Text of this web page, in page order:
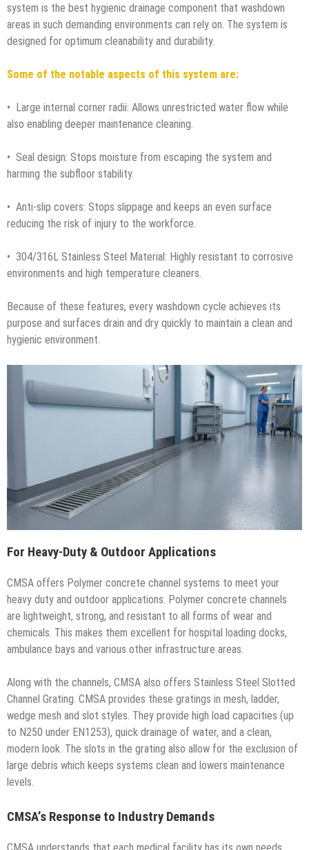
system is the best hygienic drainage component that washdown
areas in such demanding environments can rely on. The system is
designed for optimum cleanability and durability.
Some of the notable aspects of this system are:
• Large internal corner radii: Allows unrestricted water flow while
also enabling deeper maintenance cleaning.
• Seal design: Stops moisture from escaping the system and
harming the subfloor stability.
• Anti-slip covers: Stops slippage and keeps an even surface
reducing the risk of injury to the workforce.
• 304/316L Stainless Steel Material: Highly resistant to corrosive
environments and high temperature cleaners.
Because of these features, every washdown cycle achieves its
purpose and surfaces drain and dry quickly to maintain a clean and
hygienic environment.
For Heavy-Duty & Outdoor Applications
CMSA offers Polymer concrete channel systems to meet your
heavy duty and outdoor applications. Polymer concrete channels
are lightweight, strong, and resistant to all forms of wear and
chemicals. This makes them excellent for hospital loading docks,
ambulance bays and various other infrastructure areas.
Along with the channels, CMSA also offers Stainless Steel Slotted
Channel Grating. CMSA provides these gratings in mesh, ladder,
wedge mesh and slot styles. They provide high load capacities (up
to N250 under EN1253), quick drainage of water, and a clean,
modern look. The slots in the grating also allow for the exclusion of
large debris which keeps systems clean and lowers maintenance
levels.
CMSA’s Response to Industry Demands